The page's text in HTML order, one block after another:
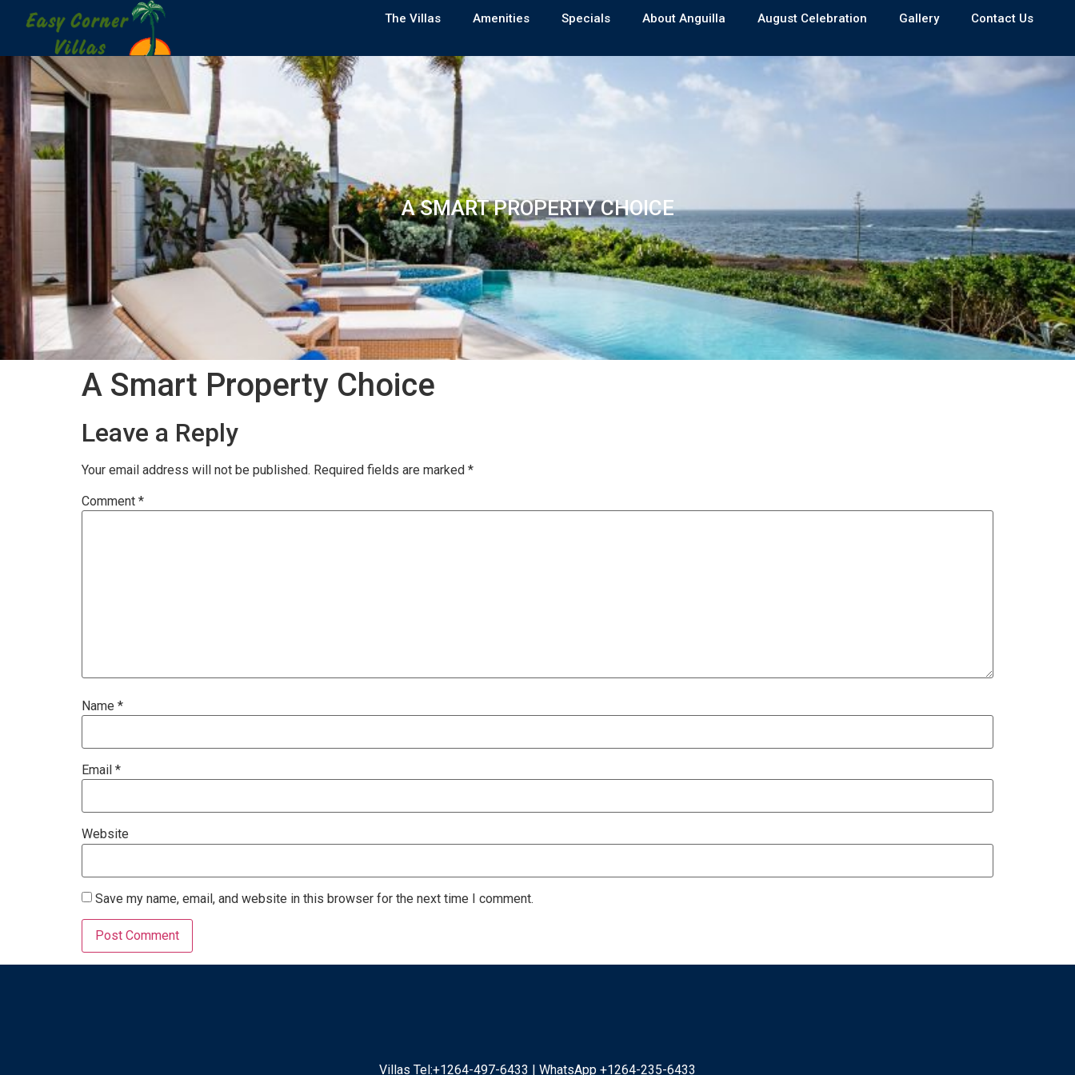
The Villas Amenities Specials About Anguilla August Celebration Gallery Contact Us
A SMART PROPERTY CHOICE
A Smart Property Choice
Leave a Reply
Your email address will not be published. Required fields are marked *
Comment *
Name *
Email *
Website
Save my name, email, and website in this browser for the next time I comment.
Villas Tel:+1264-497-6433 | WhatsApp +1264-235-6433